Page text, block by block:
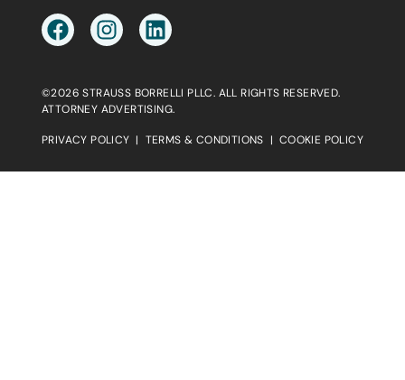
©2026 STRAUSS BORRELLI PLLC. ALL RIGHTS RESERVED.
ATTORNEY ADVERTISING.
PRIVACY POLICY | TERMS & CONDITIONS | COOKIE POLICY